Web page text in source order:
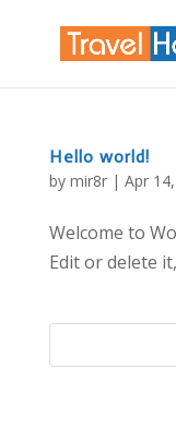
Hello world!
by mir8r| Apr
Welcome to
Edit or delete